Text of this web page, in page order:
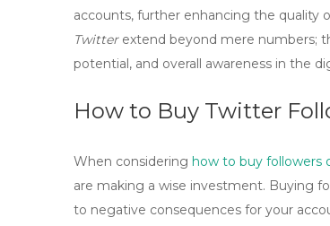
accounts, further enhancing the quality
Twitterextend beyond mere numbers;
potential, and overall awareness in the
How to Buy Twitter
When considering how to buy followers
are making a wise investment. Buying
to negative consequences for your